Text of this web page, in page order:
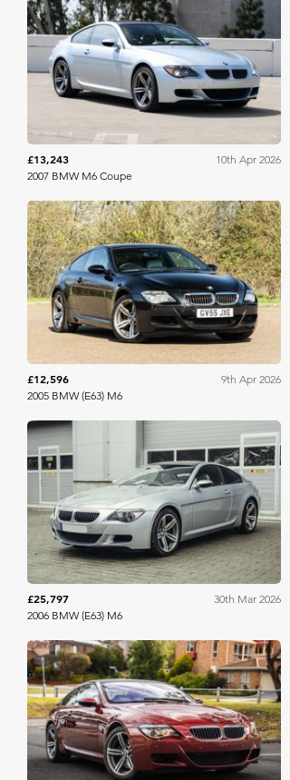
Bring A Trailer
£13,243
10th Apr 2026
2007 BMW M6 Coupe
Collecting Cars
£12,596
9th Apr 2026
2005 BMW (E63) M6
Collecting Cars
£25,797
30th Mar 2026
2006 BMW (E63) M6
Collecting Cars